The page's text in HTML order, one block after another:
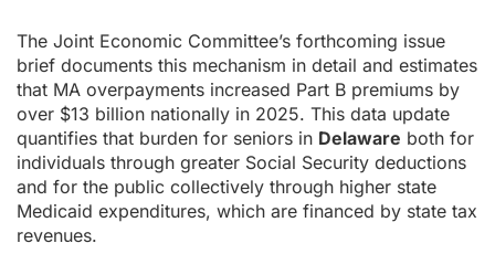
The Joint Economic Committee’s forthcoming issue
brief documents this mechanism in detail and estimates
that MA overpayments increased Part B premiums by
over $13 billion nationally in 2025. This data update
quantifies that burden for seniors in Delaware both for
individuals through greater Social Security deductions
and for the public collectively through higher state
Medicaid expenditures, which are financed by state tax
revenues.